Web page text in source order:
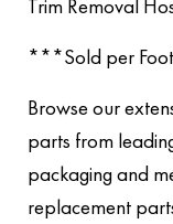
Trim Removal
***Sold per
Browse our
parts from
packaging and
replacement